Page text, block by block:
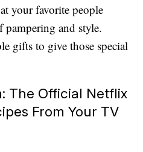
your favorite people
and style.
gifts to give those special
The Official Netflix
From Your TV